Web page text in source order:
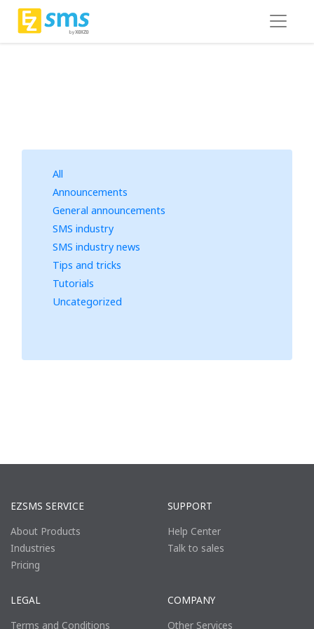
All
Announcements
General announcements
SMS industry
SMS industry news
Tips and tricks
Tutorials
Uncategorized
EZSMS SERVICE
About Products
Industries
Pricing
SUPPORT
Help Center
Talk to sales
LEGAL
Terms and Conditions
COMPANY
Other Services